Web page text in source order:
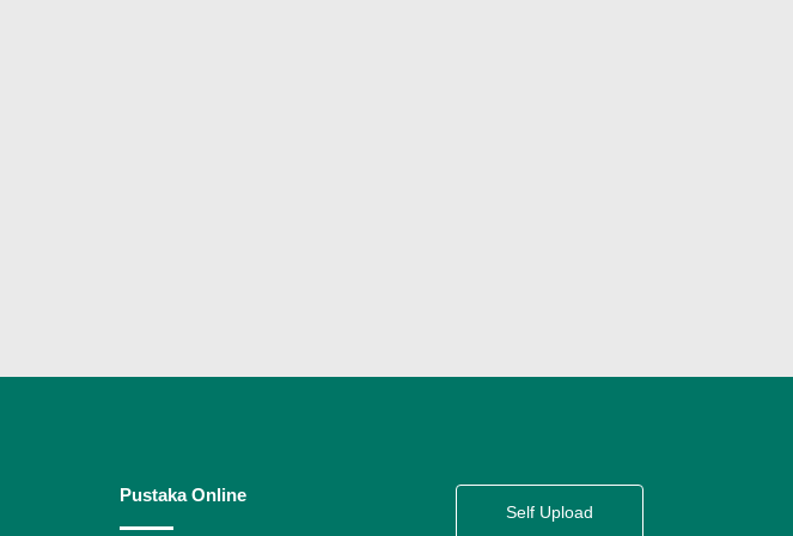
Pustaka Online
Self Upload